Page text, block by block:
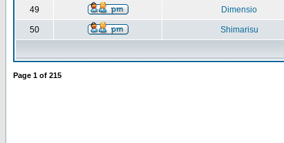
49 Dimensio
50 Shimarisu
Page 1 of 215